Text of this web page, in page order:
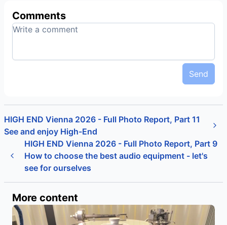
Comments
Send
HIGH END Vienna 2026 - Full Photo Report, Part 9
How to choose the best audio equipment - let's
see for ourselves
HIGH END Vienna 2026 - Full Photo Report, Part 11
See and enjoy High-End
More content